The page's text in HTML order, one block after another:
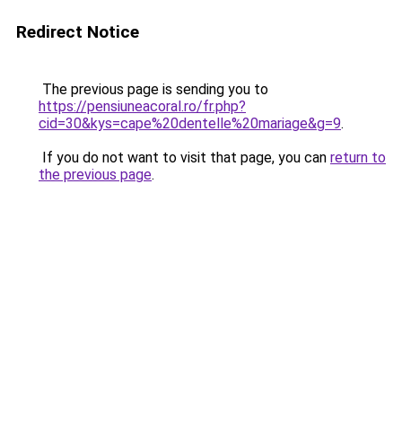
Redirect Notice
The previous page is sending you to
https://pensiuneacoral.ro/fr.php?
cid=30&kys=cape%20dentelle%20mariage&g=9.
If you do not want to visit that page, you can return to
the previous page.